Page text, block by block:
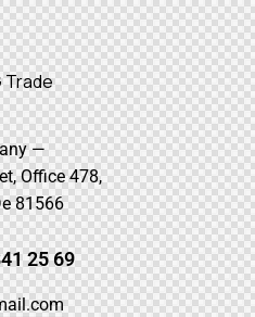
—
Office 478,
81566
25 69